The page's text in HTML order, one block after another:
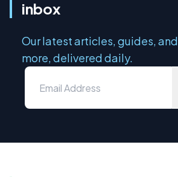
inbox
Our latest articles, guides, and
more, delivered daily.